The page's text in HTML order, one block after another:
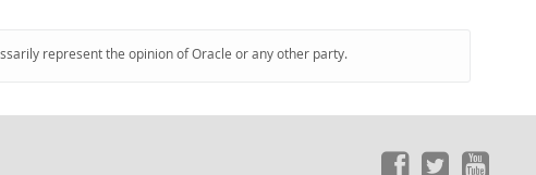
represent the opinion of Oracle or any other party.